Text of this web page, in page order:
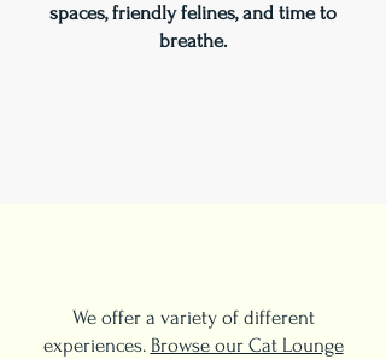
spaces, friendly felines, and time to
breathe.
We offer a variety of different
experiences. Browse our Cat Lounge